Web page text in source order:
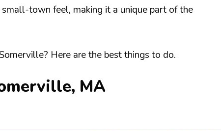
town feel, making it a unique part of the
Here are the best things to do.
MA